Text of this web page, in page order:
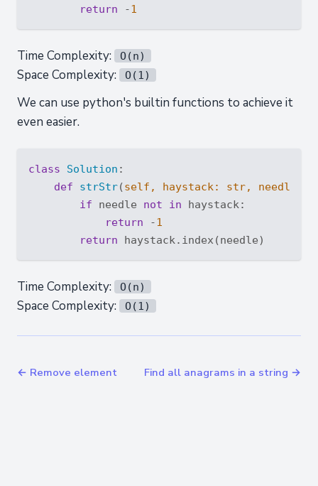
return -1
Time Complexity: O(n)
Space Complexity: O(1)
We can use python's builtin functions to achieve it
even easier.
class Solution :
def
strStr(self, haystack: str, needle:
if needle not in haystack:
return -1
return
Time Complexity: O(n)
Space Complexity: O(1)
← Remove element Find all anagrams in a string →